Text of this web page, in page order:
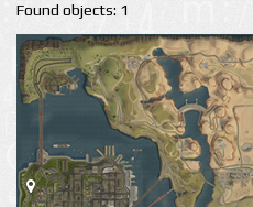
Found objects: 1